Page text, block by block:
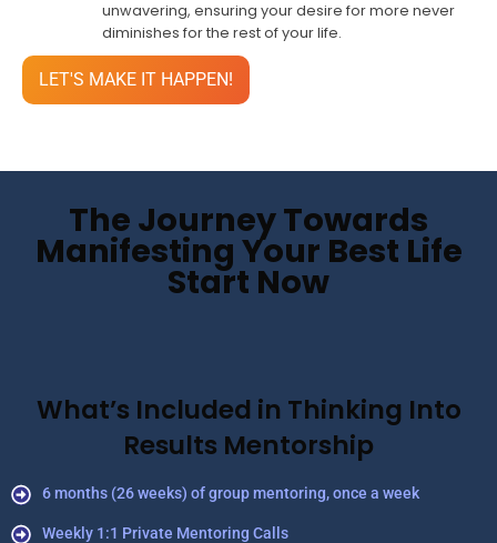
unwavering, ensuring your desire for more never
diminishes for the rest of your life.
LET'S MAKE IT HAPPEN!
The Journey Towards
Manifesting Your Best Life
Start Now
What’s Included in Thinking Into
Results Mentorship
6 months (26 weeks) of group mentoring, once a week
Weekly 1:1 Private Mentoring Calls